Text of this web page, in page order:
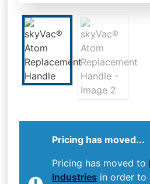
Pricing has moved...
Pricing has moved to
Industries in order to